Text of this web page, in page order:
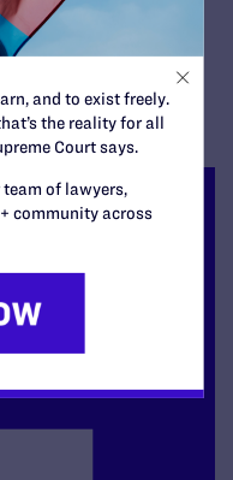
18, 2025
and to exist freely.
the reality for all
Court says.
of lawyers,
community across